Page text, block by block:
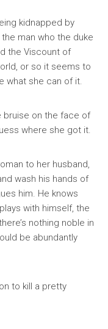
kidnapped by
man who the duke
the Viscount of
or so it seems to
what she can of it.
bruise on the face of
where she got it.
to her husband,
wash his hands of
him. He knows
with himself, the
nothing noble in
be abundantly
to kill a pretty